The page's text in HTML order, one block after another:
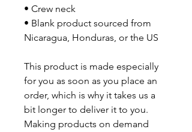
• Crew neck
• Blank product sourced from
Nicaragua, Honduras, or the US
This product is made especially
for you as soon as you place an
order, which is why it takes us a
bit longer to deliver it to you.
Making products on demand